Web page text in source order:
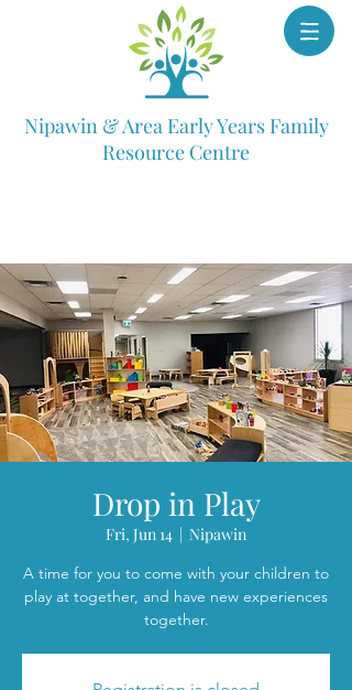
Nipawin & Area Early Years Family
Resource Centre
Drop in Play
Fri, Jun 14
  |
Nipawin
A time for you to come with your children to
play at together, and have new experiences
together.